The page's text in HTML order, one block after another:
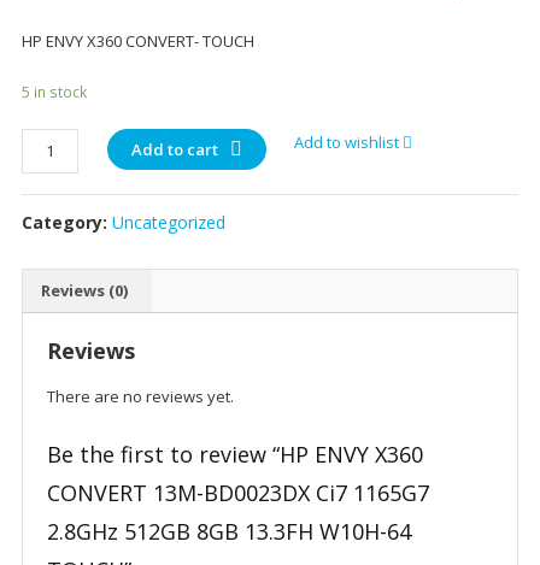
HP ENVY X360 CONVERT- TOUCH
5 in stock
ENVY
X360
CONVERT
BD0023DX
Ci7
2.8GHz
512GB
13.3FH
TOUCH
Add to cart Add to wishlist
Category: Uncategorized
Reviews (0)
Reviews
There are no reviews yet.
Be the first to review “HP ENVY X360
CONVERT 13M-BD0023DX Ci7 1165G7
2.8GHz 512GB 8GB 13.3FH W10H-64